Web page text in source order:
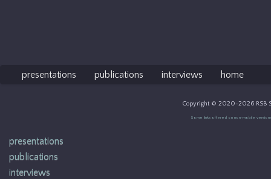
presentations publications interviews home
Copyright © 2020-2026 RSB
Some links offered on non-mobile versions
presentations
publications
interviews